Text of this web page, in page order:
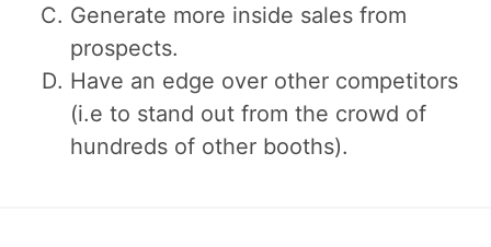
Generate more inside sales from
prospects.
Have an edge over other competitors
(i.e to stand out from the crowd of
hundreds of other booths).